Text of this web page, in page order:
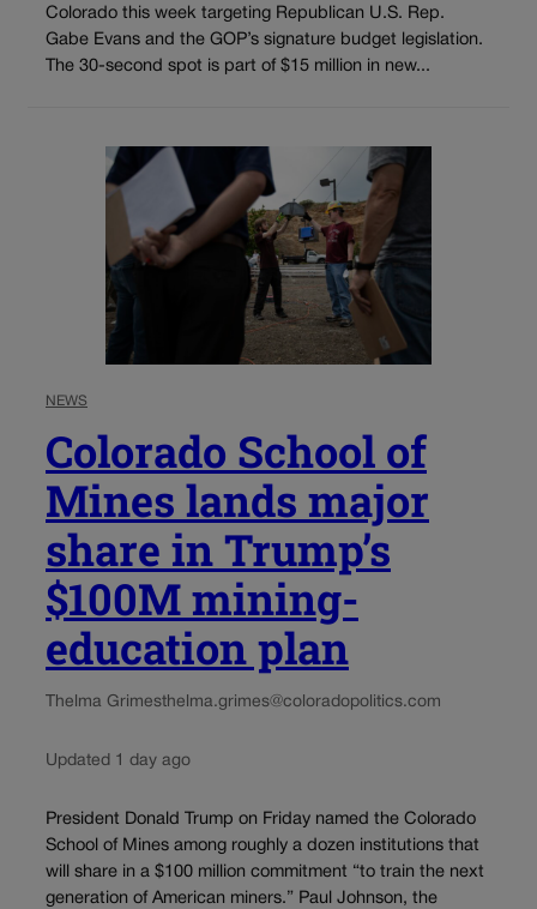
Colorado this week targeting Republican U.S. Rep.
Gabe Evans and the GOP’s signature budget legislation.
The 30-second spot is part of $15 million in new...
NEWS
Colorado School of
Mines lands major
share in Trump’s
$100M mining-
education plan
Thelma Grimesthelma.grimes@coloradopolitics.com
Updated 1 day ago
President Donald Trump on Friday named the Colorado
School of Mines among roughly a dozen institutions that
will share in a $100 million commitment “to train the next
generation of American miners.” Paul Johnson, the